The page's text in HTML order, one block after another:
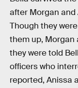
after Morgan
Though they
them up, Morgan
they were told
officers who
reported, Anissa